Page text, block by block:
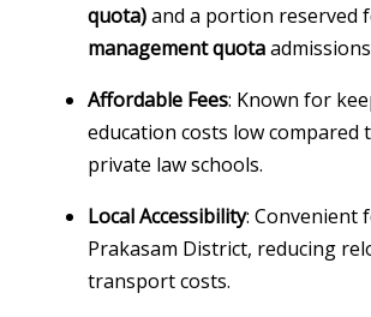
quota)and a portion reserved
management quota
Affordable Fees: Known for
education costs low compared
private law schools.
Local Accessibility: Convenient
Prakasam District, reducing
transport costs.